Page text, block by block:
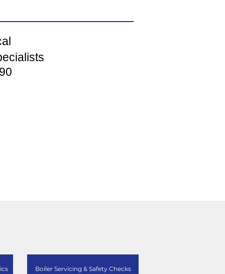
Boiler Servicing & Safety Checks